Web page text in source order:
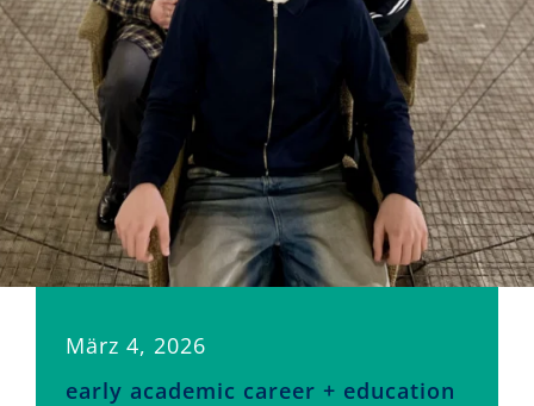
März 4, 2026
early academic career + education